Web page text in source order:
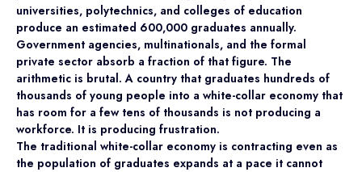
universities, polytechnics, and colleges of education
produce an estimated 600,000 graduates annually.
Government agencies, multinationals, and the formal
private sector absorb a fraction of that figure. The
arithmetic is brutal. A country that graduates hundreds of
thousands of young people into a white-collar economy that
has room for a few tens of thousands is not producing a
workforce. It is producing frustration.
The traditional white-collar economy is contracting even as
the population of graduates expands at a pace it cannot